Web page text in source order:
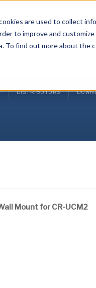
are used to collect
to improve and
find out more about the
DISTRIBUTORS
Mount for CR-UCM2